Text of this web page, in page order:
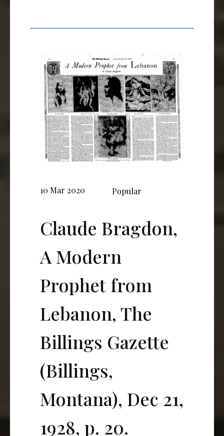
10 Mar 2020 Popular
Claude Bragdon,
A Modern
Prophet from
Lebanon, The
Billings Gazette
(Billings,
Montana), Dec 21,
1928, p. 20.